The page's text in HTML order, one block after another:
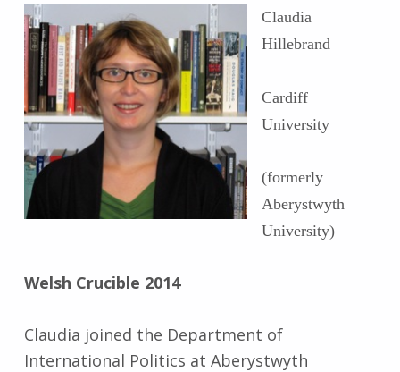
Claudia
Hillebrand
Cardiff
University
(formerly
Aberystwyth
University)
Welsh Crucible 2014
Claudia joined the Department of
International Politics at Aberystwyth